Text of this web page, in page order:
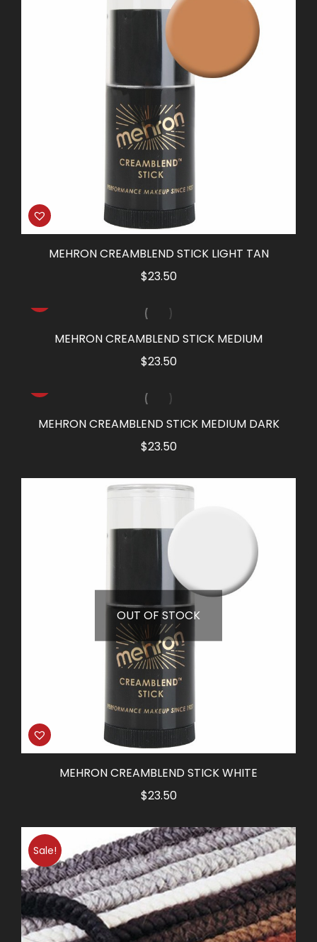
MEHRON CREAMBLEND STICK LIGHT TAN
$23.50
MEHRON CREAMBLEND STICK MEDIUM
$23.50
MEHRON CREAMBLEND STICK MEDIUM DARK
$23.50
OUT OF STOCK
MEHRON CREAMBLEND STICK WHITE
$23.50
Sale!